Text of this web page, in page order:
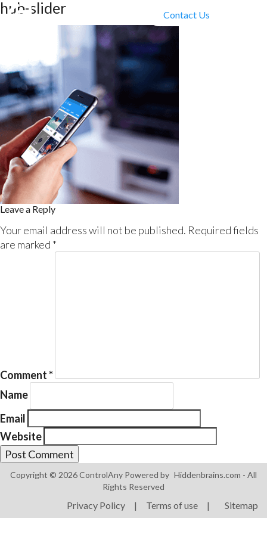
Contact Us
ControlAny Smart BEAK
Smart Street Light
Smart Lighting Solutions
Energy Monitoring
Internet of Things (IoT)
hub-slider
Leave a Reply
Your email address will not be published. Required fields
are marked *
Comment*
Name
Email
Website
Copyright © 2026 ControlAny Powered by Hiddenbrains.com - All
Rights Reserved
Privacy Policy | Terms of use | Sitemap